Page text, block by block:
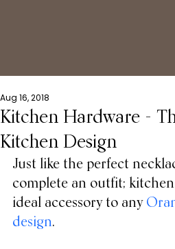
Kitchen Hardware -
Kitchen Design
Aug 16, 2018
Just like the perfect
complete an outfit;
ideal accessory to any
design.